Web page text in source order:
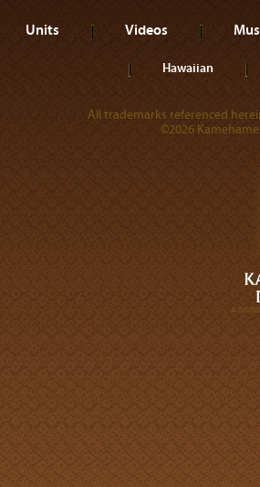
Units Videos
Hawaiian
All trademarks referenced
©2026
A